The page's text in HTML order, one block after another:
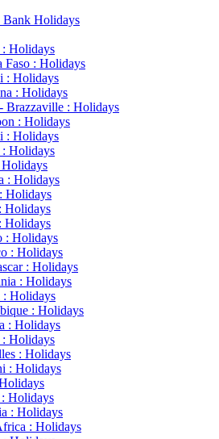
Bank Holidays
Holidays
Faso : Holidays
: Holidays
: Holidays
Brazzaville : Holidays
: Holidays
: Holidays
Holidays
: Holidays
Holidays
Holidays
Holidays
: Holidays
: Holidays
: Holidays
: Holidays
Holidays
: Holidays
: Holidays
Holidays
: Holidays
: Holidays
Holidays
: Holidays
: Holidays